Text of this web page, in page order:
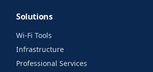
Solutions
Wi-Fi Tools
Infrastructure
Professional Services